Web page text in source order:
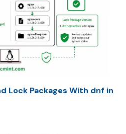
Lock Packages With dnf in